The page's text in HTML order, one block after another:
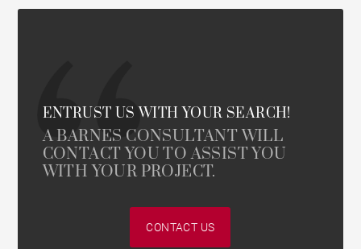
ENTRUST US WITH YOUR SEARCH!
A BARNES CONSULTANT WILL
CONTACT YOU TO ASSIST YOU
WITH YOUR PROJECT.
CONTACT US